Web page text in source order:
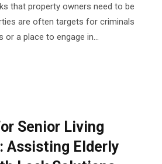
that property owners need to be
are often targets for criminals
or a place to engage in…
Senior Living
Assisting Elderly